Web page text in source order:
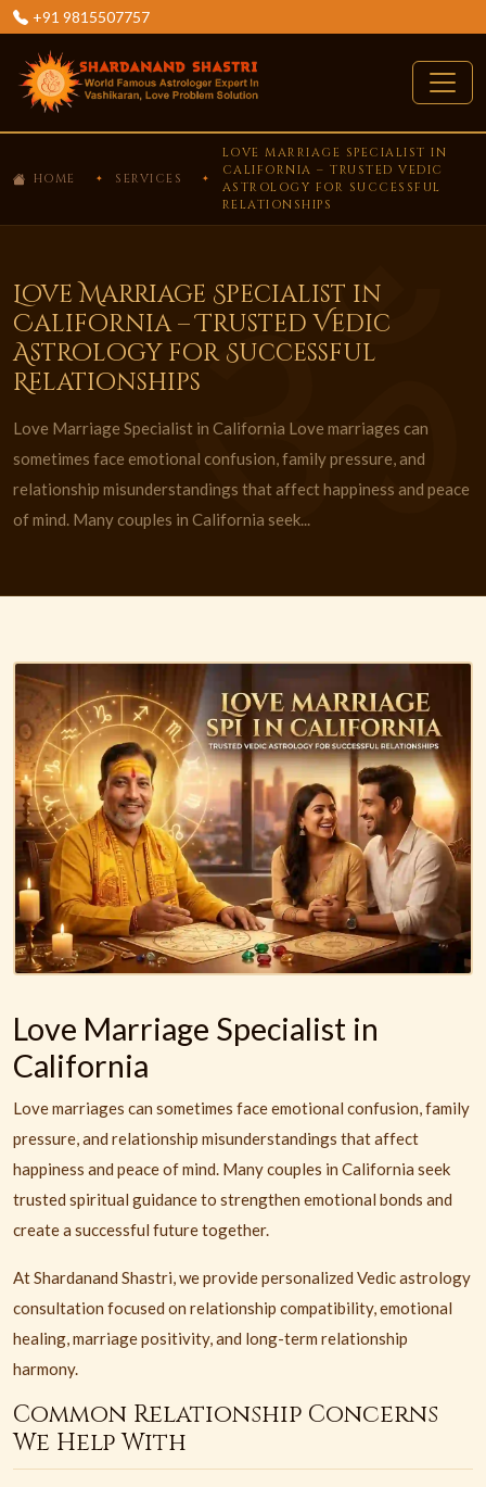
+91 9815507757
HOME SERVICES
LOVE MARRIAGE SPECIALIST IN
CALIFORNIA – TRUSTED VEDIC
ASTROLOGY FOR SUCCESSFUL
RELATIONSHIPS
Love Marriage Specialist in
California – Trusted Vedic
Astrology for Successful
Relationships
Love Marriage Specialist in California Love marriages can
sometimes face emotional confusion, family pressure, and
relationship misunderstandings that affect happiness and peace
of mind. Many couples in California seek...
Love Marriage Specialist in
California
Love marriages can sometimes face emotional confusion, family
pressure, and relationship misunderstandings that affect
happiness and peace of mind. Many couples in California seek
trusted spiritual guidance to strengthen emotional bonds and
create a successful future together.
At Shardanand Shastri, we provide personalized Vedic astrology
consultation focused on relationship compatibility, emotional
healing, marriage positivity, and long-term relationship
harmony.
Common Relationship Concerns
We Help With